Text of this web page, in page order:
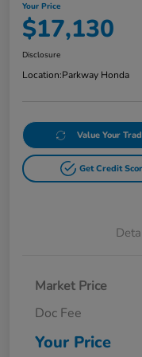
Your Price
$17,130
Disclosure
Location:Parkway Honda
Value Your
Get Credit
Market Price
Doc Fee
Your Price